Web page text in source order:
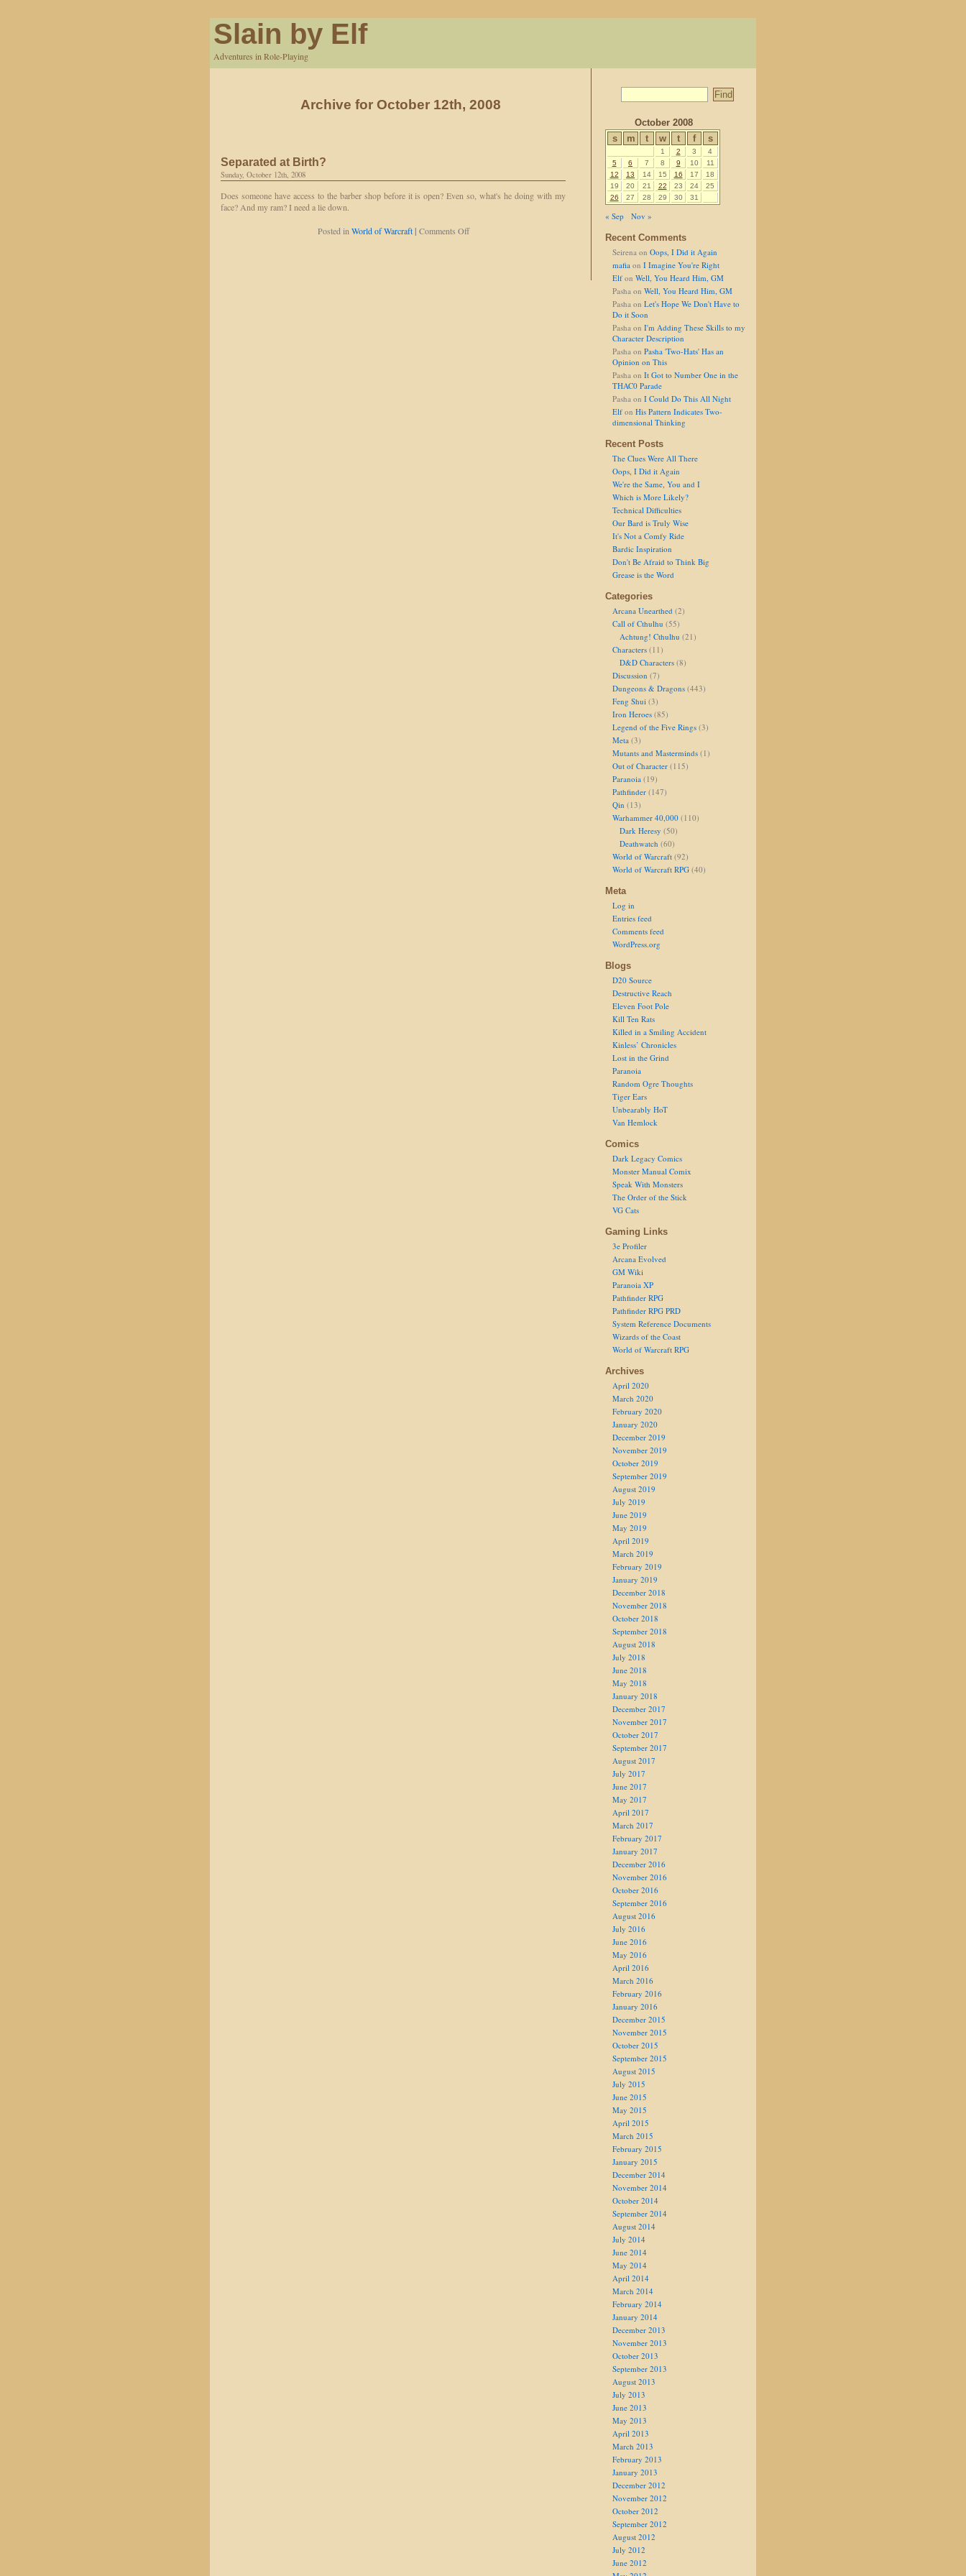
Slain by Elf
Adventures in Role-Playing
Archive for October 12th, 2008
Separated at Birth?
Sunday, October 12th, 2008
Does someone have access to the barber shop before it is open? Even so, what's he doing with my
face? And my ram? I need a lie down.
Posted in World of Warcraft | Comments Offon
October 2008
s
m t w t f s
1 2 3
4
5
6 7 8 9 10
11
12
13 14 15 16 17
18
19
20 21 22 23 24
25
26
27 28 29 30 31
« Sep
Nov »
Recent Comments
Seirena on Oops, I Did it Again
mafia on I Imagine You're Right
Elf on Well, You Heard Him, GM
Pasha on Well, You Heard Him, GM
Pasha on Let's Hope We Don't Have to
Do it Soon
Pasha on I'm Adding These Skills to my
Character Description
Pasha on Pasha 'Two-Hats' Has an
Opinion on This
Pasha on It Got to Number One in the
THAC0 Parade
Pasha on I Could Do This All Night
Elf on His Pattern Indicates Two-
dimensional Thinking
Recent Posts
The Clues Were All There
Oops, I Did it Again
We're the Same, You and I
Which is More Likely?
Technical Difficulties
Our Bard is Truly Wise
It's Not a Comfy Ride
Bardic Inspiration
Don't Be Afraid to Think Big
Grease is the Word
Categories
Arcana Unearthed (2)
Call of Cthulhu (55)
Achtung! Cthulhu (21)
Characters (11)
D&D Characters (8)
Discussion (7)
Dungeons & Dragons (443)
Feng Shui (3)
Iron Heroes (85)
Legend of the Five Rings (3)
Meta (3)
Mutants and Masterminds (1)
Out of Character (115)
Paranoia (19)
Pathfinder (147)
Qin (13)
Warhammer 40,000 (110)
Dark Heresy (50)
Deathwatch (60)
World of Warcraft (92)
World of Warcraft RPG (40)
Meta
Log in
Entries feed
Comments feed
WordPress.org
Blogs
D20 Source
Destructive Reach
Eleven Foot Pole
Kill Ten Rats
Killed in a Smiling Accident
Kinless’ Chronicles
Lost in the Grind
Paranoia
Random Ogre Thoughts
Tiger Ears
Unbearably HoT
Van Hemlock
Comics
Dark Legacy Comics
Monster Manual Comix
Speak With Monsters
The Order of the Stick
VG Cats
Gaming Links
3e Profiler
Arcana Evolved
GM Wiki
Paranoia XP
Pathfinder RPG
Pathfinder RPG PRD
System Reference Documents
Wizards of the Coast
World of Warcraft RPG
Archives
April 2020
March 2020
February 2020
January 2020
December 2019
November 2019
October 2019
September 2019
August 2019
July 2019
June 2019
May 2019
April 2019
March 2019
February 2019
January 2019
December 2018
November 2018
October 2018
September 2018
August 2018
July 2018
June 2018
May 2018
January 2018
December 2017
November 2017
October 2017
September 2017
August 2017
July 2017
June 2017
May 2017
April 2017
March 2017
February 2017
January 2017
December 2016
November 2016
October 2016
September 2016
August 2016
July 2016
June 2016
May 2016
April 2016
March 2016
February 2016
January 2016
December 2015
November 2015
October 2015
September 2015
August 2015
July 2015
June 2015
May 2015
April 2015
March 2015
February 2015
January 2015
December 2014
November 2014
October 2014
September 2014
August 2014
July 2014
June 2014
May 2014
April 2014
March 2014
February 2014
January 2014
December 2013
November 2013
October 2013
September 2013
August 2013
July 2013
June 2013
May 2013
April 2013
March 2013
February 2013
January 2013
December 2012
November 2012
October 2012
September 2012
August 2012
July 2012
June 2012